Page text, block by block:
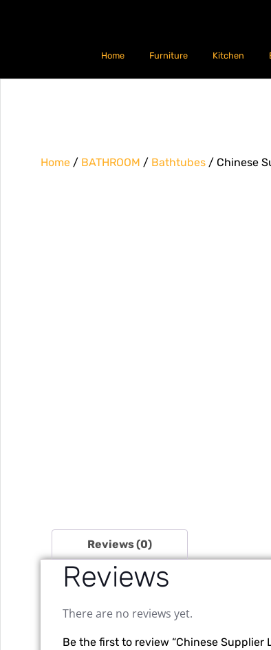
Home Furniture Kitchen
Home / BATHROOM / Bathtubes / Chinese
Reviews (0)
Reviews
There are no reviews yet.
Be the first to review “Chinese